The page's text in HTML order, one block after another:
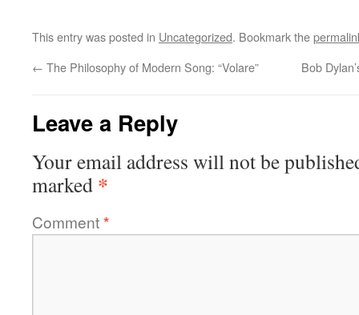
This entry was posted in Uncategorized. Bookmark the
← The Philosophy of Modern Song: “Volare” Bob
Leave a Reply
Your email address will not be
marked *
Comment*